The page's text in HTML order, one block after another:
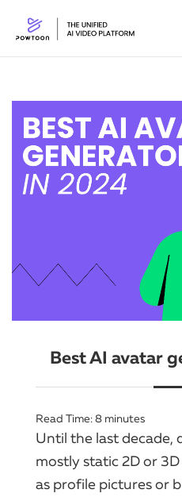
Best AI avatar
Read Time:8 minutes
Until the last decade,
mostly static 2D or
as profile pictures or